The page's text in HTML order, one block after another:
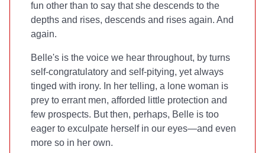
fun other than to say that she descends to the
depths and rises, descends and rises again. And
again.
Belle's is the voice we hear throughout, by turns
self-congratulatory and self-pitying, yet always
tinged with irony. In her telling, a lone woman is
prey to errant men, afforded little protection and
few prospects. But then, perhaps, Belle is too
eager to exculpate herself in our eyes—and even
more so in her own.